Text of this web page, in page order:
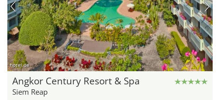
hotel.de
Angkor Century Resort & Spa
Siem Reap